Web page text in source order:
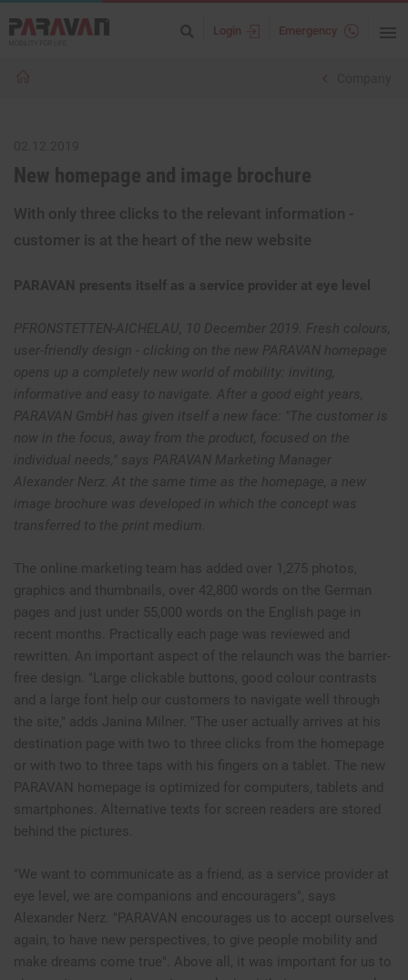
Login Emergency
New homepage and image brochure
With only three clicks to the relevant information -
customer is at the heart of the new website
PARAVAN presents itself as a service provider at eye level
PFRONSTETTEN-AICHELAU, 10 December 2019. Fresh colours,
user-friendly design - clicking on the new PARAVAN homepage
opens up a completely new world of mobility: inviting,
informative and easy to navigate. After a good eight years,
PARAVAN GmbH has given itself a new face: "The customer is
now in the focus, away from the product, focused on the
individual needs," says PARAVAN Marketing Manager
Alexander Nerz. At the same time as the homepage, a new
image brochure was developed in which the concept was
transferred to the print medium.
The online marketing team has added over 1,275 photos,
graphics and thumbnails, over 42,800 words on the German
pages and just under 55,000 words on the English page in
recent months. Practically each page was reviewed and
rewritten. An important aspect of the relaunch was the barrier-
free design. "Large clickable buttons, good colour contrasts
and a large font help our customers to navigate well through
the site," adds Janina Milner. "The user actually arrives at his
destination page with two to three clicks from the homepage
or with two to three taps with his fingers on a tablet. The new
PARAVAN homepage is optimized for computers, tablets and
smartphones. Alternative texts for screen readers are stored
behind the pictures.
"We want to communicate as a friend, as a service provider at
eye level, we are companions and encouragers", says
Alexander Nerz. "PARAVAN encourages us to accept ourselves
again, to have new perspectives, to give people mobility and
make dreams come true". Above all, it was important for us to